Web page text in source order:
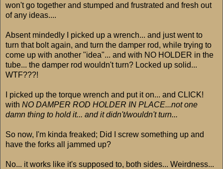
won't go together and stumped and frustrated and fresh out
of any ideas....
Absent mindedly I picked up a wrench... and just went to
turn that bolt again, and turn the damper rod, while trying to
come up with another "idea"... and with NO HOLDER in the
tube... the damper rod wouldn't turn? Locked up solid...
WTF???!
I picked up the torque wrench and put it on... and CLICK!
with NO DAMPER ROD HOLDER IN PLACE...not one
damn thing to hold it... and it didn't/wouldn't turn...
So now, I'm kinda freaked; Did I screw something up and
have the forks all jammed up?
No... it works like it's supposed to, both sides... Weirdness...